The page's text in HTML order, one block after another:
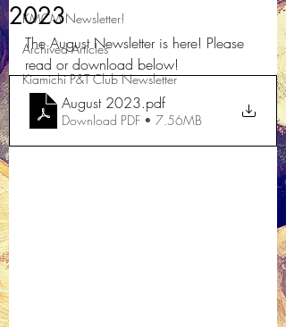
KMCM Newsletter!
Archived Articles
Kiamichi P&T Club Newsletter
2023
The August Newsletter is here! Please
read or download below!
August 2023.pdf
Download PDF • 7.56MB